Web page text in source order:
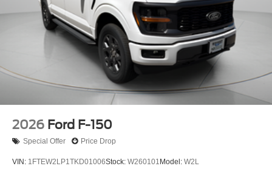
2026 Ford F-150
Special Offer Price Drop
VIN: 1FTEW2LP1TKD01006Stock: W260101 Model: W2L